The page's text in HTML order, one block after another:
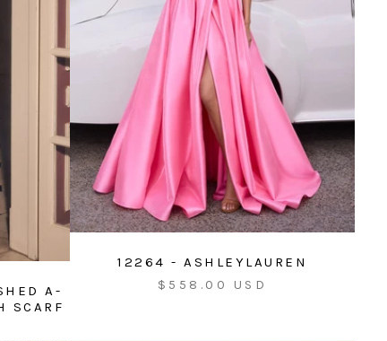
A-
SCARF
12264 - ASHLEYLAUREN
Sale
$558.00 USD